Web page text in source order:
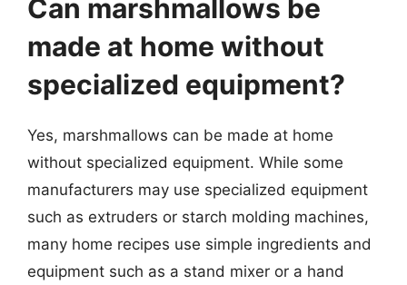
Can marshmallows be
made at home without
specialized equipment?
Yes, marshmallows can be made at home
without specialized equipment. While some
manufacturers may use specialized equipment
such as extruders or starch molding machines,
many home recipes use simple ingredients and
equipment such as a stand mixer or a hand